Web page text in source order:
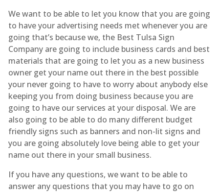
We want to be able to let you know that you are going
to have your advertising needs met whenever you are
going that’s because we, the Best Tulsa Sign
Company are going to include business cards and best
materials that are going to let you as a new business
owner get your name out there in the best possible
your never going to have to worry about anybody else
keeping you from doing business because you are
going to have our services at your disposal. We are
also going to be able to do many different budget
friendly signs such as banners and non-lit signs and
you are going absolutely love being able to get your
name out there in your small business.
If you have any questions, we want to be able to
answer any questions that you may have to go on